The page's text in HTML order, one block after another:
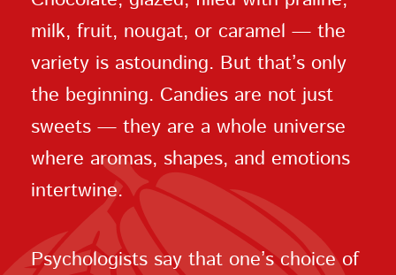
milk, fruit, nougat, or caramel — the
variety is astounding. But that’s only
the beginning. Candies are not just
sweets — they are a whole universe
where aromas, shapes, and emotions
intertwine.
Psychologists say that one’s choice of